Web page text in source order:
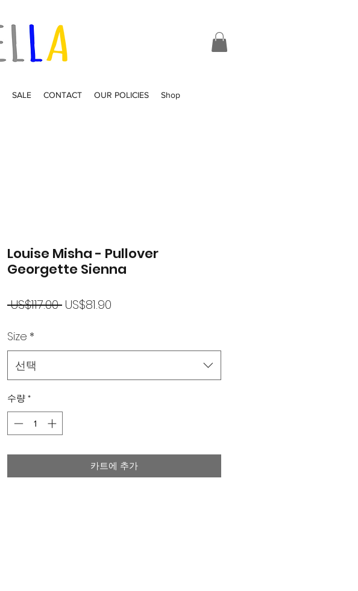
SALE CONTACT OUR POLICIES Shop
Louise Misha - Pullover
Georgette Sienna
US$117.00 일
US$81.90
Size *
선택
수량 *
카트에 추가